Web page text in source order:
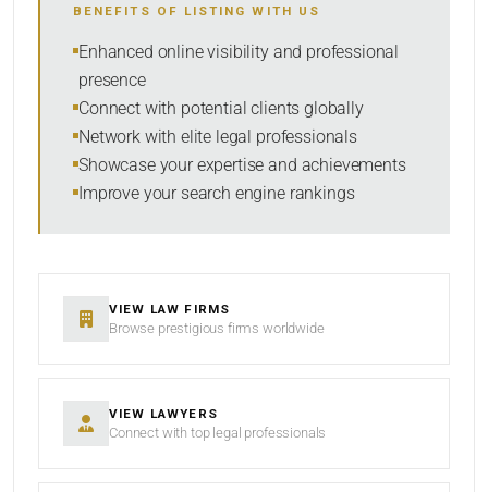
SORT BY
SEARCH
BENEFITS OF LISTING WITH US
Enhanced online visibility and professional
presence
Connect with potential clients globally
Network with elite legal professionals
Showcase your expertise and achievements
Improve your search engine rankings
VIEW LAW FIRMS
Browse prestigious firms worldwide
VIEW LAWYERS
Connect with top legal professionals